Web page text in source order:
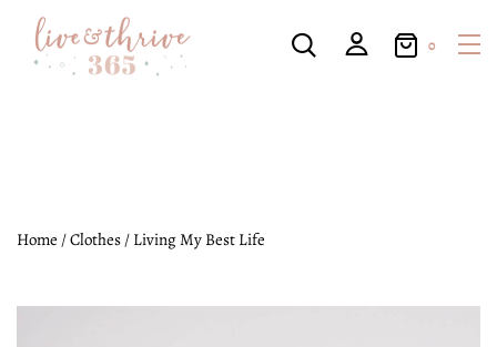
0
Home /Clothes/ Living My Best Life